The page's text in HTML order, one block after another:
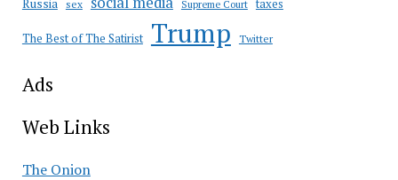
Russia sex Supreme Court taxes
The Best of The Satirist Trump Twitter
Ads
Web Links
The Onion